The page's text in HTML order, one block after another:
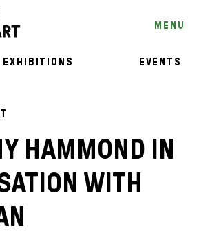
MENU
EXHIBITIONS EVENTS
HAMMOND IN
WITH